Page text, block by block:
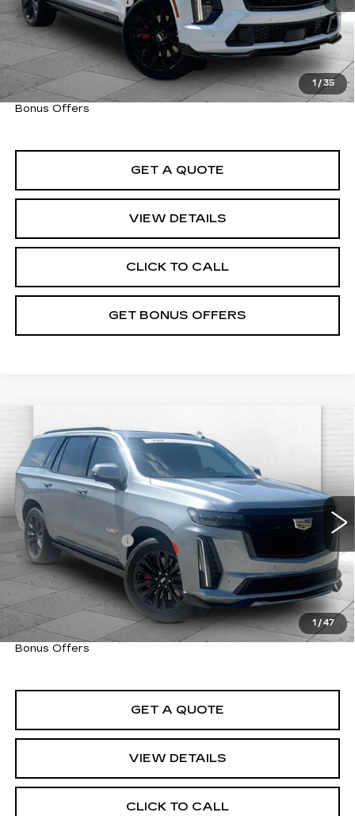
1 / 35
Cable Dahmer Price
$183,570
Trade N' Save
BONUS OFFER
Down Payment Match
BONUS OFFER
Total Available Savings
BONUS OFFER
Bonus Offers
GET A QUOTE
VIEW DETAILS
CLICK TO CALL
GET BONUS OFFERS
1 / 47
CERTIFIED PRE-OWNED
CADILLAC ESCALADEV-SERIES
VIN:1GYS4HK93RR336784Stock: C14826AModel:
14641 mi Ext. Int.
$129,920
CABLE DAHMER PRICE:
Less
Retail Price
$129,300
Administrative Fee
+$620
Cable Dahmer Price
$129,920
Trade N' Save
BONUS OFFER
Down Payment Match
BONUS OFFER
Total Available Savings
BONUS OFFER
Bonus Offers
GET A QUOTE
VIEW DETAILS
CLICK TO CALL
Compare Vehicle